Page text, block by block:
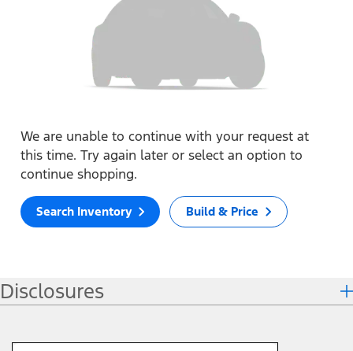
We are unable to continue with your request at
this time. Try again later or select an option to
continue shopping.
Search Inventory Build & Price
Disclosures